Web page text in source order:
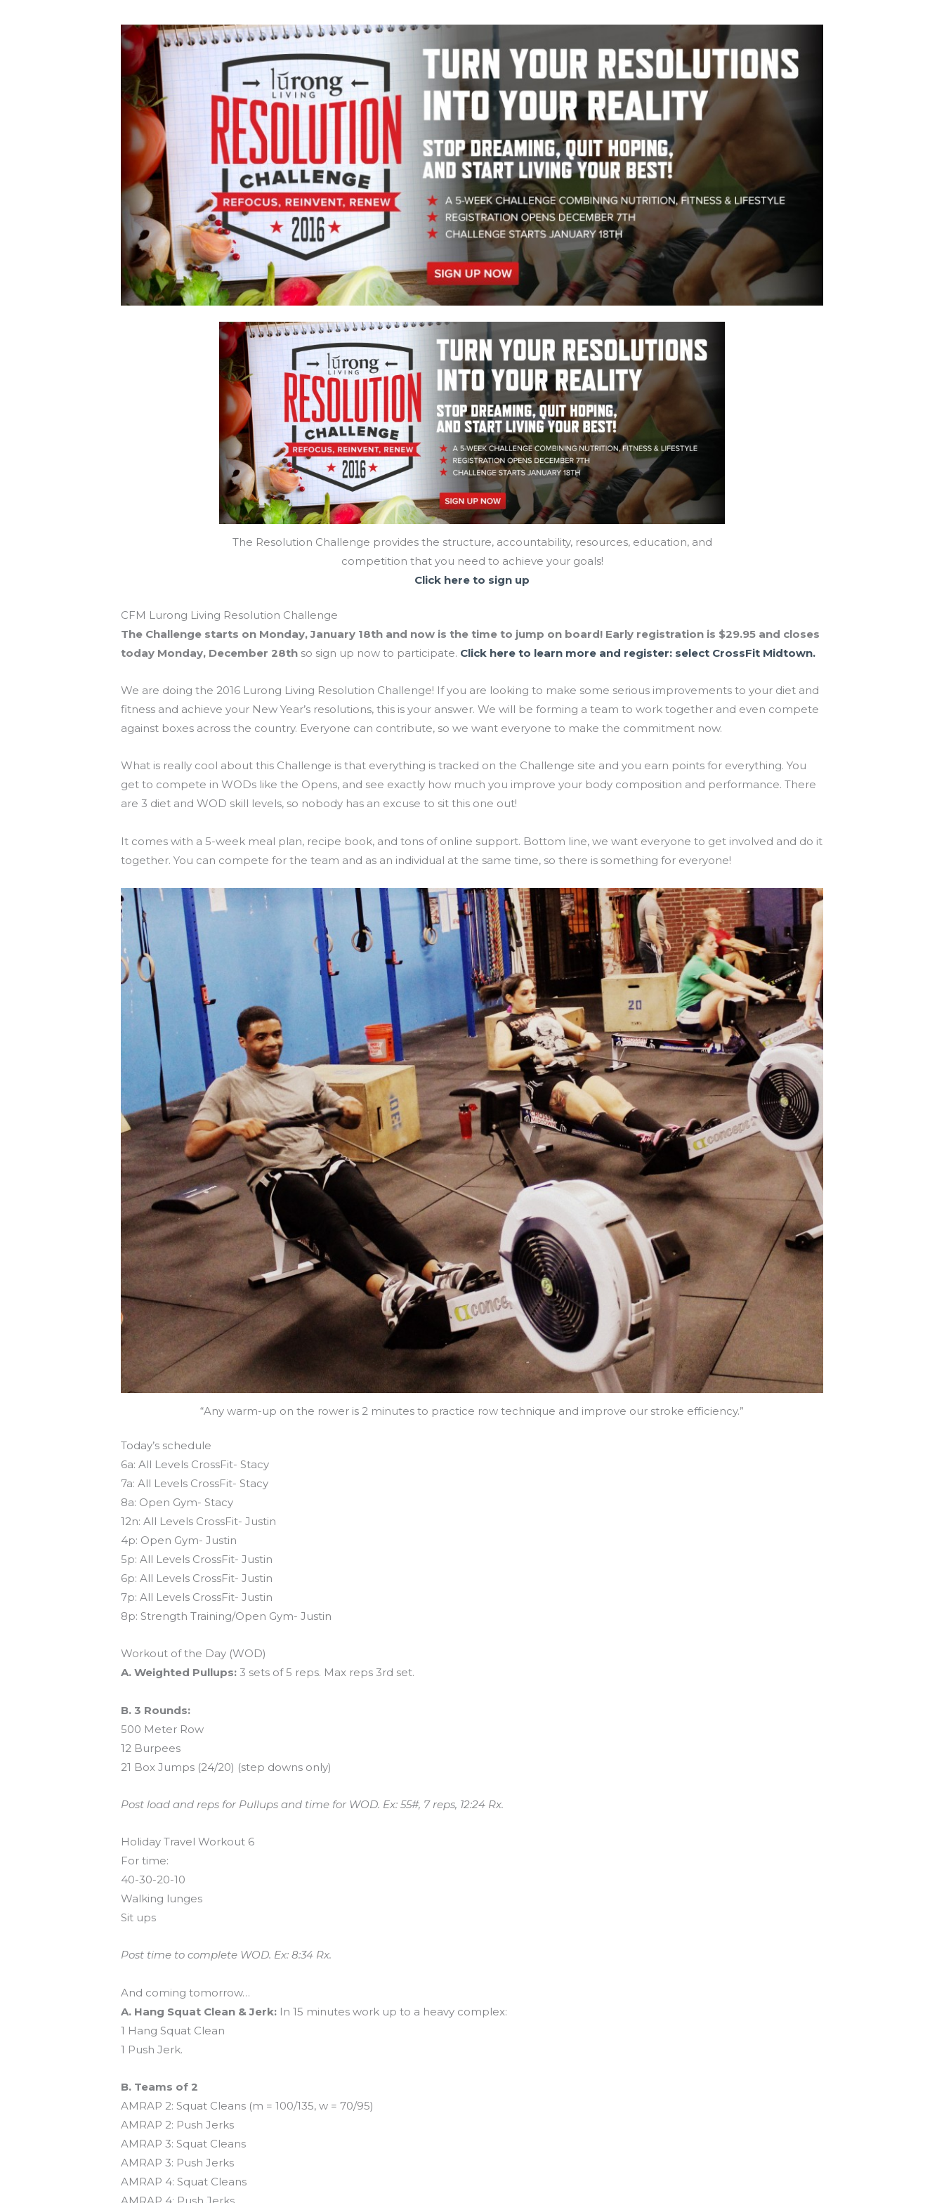
The Resolution Challenge provides the structure, accountability, resources, education, and
competition that you need to achieve your goals!
Click here to sign up
CFM Lurong Living Resolution Challenge
The Challenge starts on Monday, January 18th and now is the time to jump on board! Early registration is $29.95 and closes
today Monday, December 28th so sign up now to participate. Click here to learn more and register: select CrossFit Midtown.
We are doing the 2016 Lurong Living Resolution Challenge! If you are looking to make some serious improvements to your diet and
fitness and achieve your New Year’s resolutions, this is your answer. We will be forming a team to work together and even compete
against boxes across the country. Everyone can contribute, so we want everyone to make the commitment now.
What is really cool about this Challenge is that everything is tracked on the Challenge site and you earn points for everything. You
get to compete in WODs like the Opens, and see exactly how much you improve your body composition and performance. There
are 3 diet and WOD skill levels, so nobody has an excuse to sit this one out!
It comes with a 5-week meal plan, recipe book, and tons of online support. Bottom line, we want everyone to get involved and do it
together. You can compete for the team and as an individual at the same time, so there is something for everyone!
“Any warm-up on the rower is 2 minutes to practice row technique and improve our stroke efficiency.”
Today’s schedule
6a: All Levels CrossFit- Stacy
7a: All Levels CrossFit- Stacy
8a: Open Gym- Stacy
12n: All Levels CrossFit- Justin
4p: Open Gym- Justin
5p: All Levels CrossFit- Justin
6p: All Levels CrossFit- Justin
7p: All Levels CrossFit- Justin
8p: Strength Training/Open Gym- Justin
Workout of the Day (WOD)
A. Weighted Pullups: 3 sets of 5 reps. Max reps 3rd set.
B. 3 Rounds:
500 Meter Row
12 Burpees
21 Box Jumps (24/20) (step downs only)
Post load and reps for Pullups and time for WOD. Ex: 55#, 7 reps, 12:24 Rx.
Holiday Travel Workout 6
For time:
40-30-20-10
Walking lunges
Sit ups
Post time to complete WOD. Ex: 8:34 Rx.
And coming tomorrow…
A. Hang Squat Clean & Jerk: In 15 minutes work up to a heavy complex:
1 Hang Squat Clean
1 Push Jerk.
B. Teams of 2
AMRAP 2: Squat Cleans (m = 100/135, w = 70/95)
AMRAP 2: Push Jerks
AMRAP 3: Squat Cleans
AMRAP 3: Push Jerks
AMRAP 4: Squat Cleans
MON
12.28.15
Lurong
Resolution
Challenge
Early
Registration
Today!